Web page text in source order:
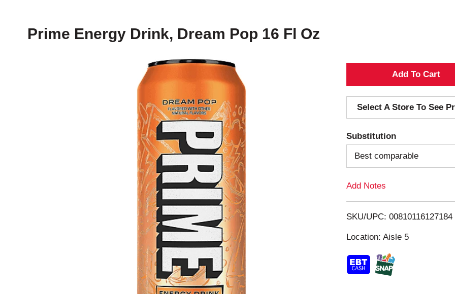
Prime Energy Drink, Dream Pop 16 Fl Oz
A
d
d
T
o
i
Select A Store To See
Substitution
Best comparable
Add Notes
SKU/UPC: 00810116127184
Location: Aisle 5